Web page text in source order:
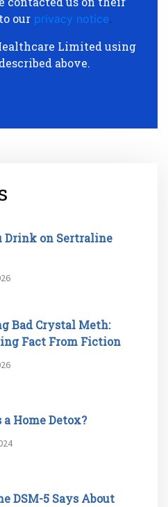
our privacy notice.
Limited using
above.
Drink on Sertraline
Bad Crystal Meth:
Fact From Fiction
Home Detox?
DSM-5 Says About